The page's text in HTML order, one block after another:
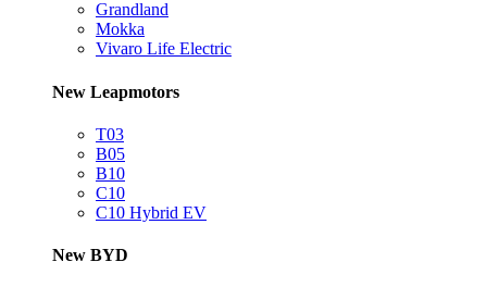
Grandland
Mokka
Vivaro Life Electric
New Leapmotors
T03
B05
B10
C10
C10 Hybrid EV
New BYD